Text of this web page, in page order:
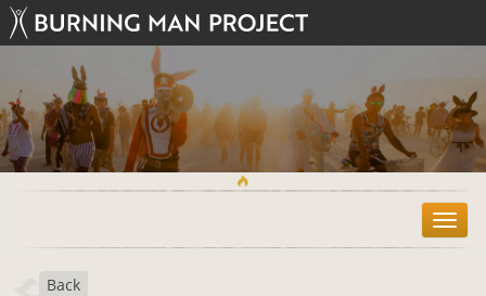
T
o
Back